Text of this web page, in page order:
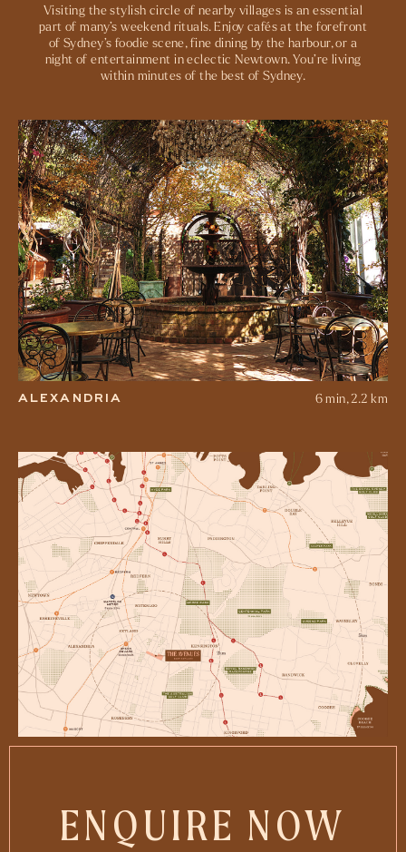
Visiting the stylish circle of nearby villages is an essential
part of many’s weekend rituals. Enjoy cafés at the forefront
of Sydney’s foodie scene, fine dining by the harbour, or a
night of entertainment in eclectic Newtown. You’re living
within minutes of the best of Sydney.
SURRY HILLS 8 min, 3.3 km
ENQUIRE NOW